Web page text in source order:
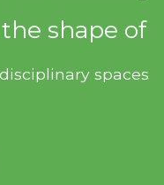
the shape of
spaces